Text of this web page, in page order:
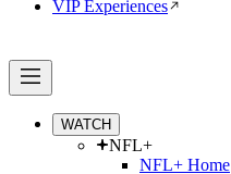
VIP Experiences
WATCH
NFL+
NFL+ Home